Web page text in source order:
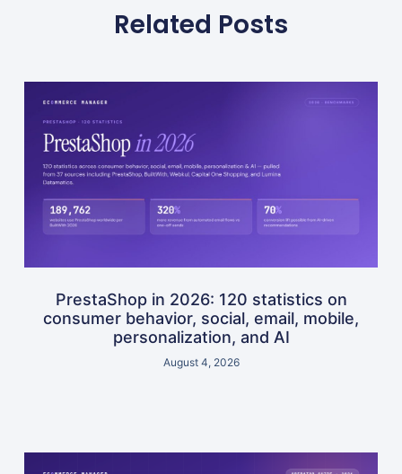
Related Posts
PrestaShop in 2026: 120 statistics on
consumer behavior, social, email, mobile,
personalization, and AI
August 4, 2026